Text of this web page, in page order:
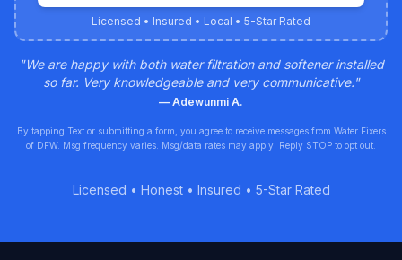
Licensed • Insured • Local • 5-Star Rated
"We are happy with both water filtration and softener installed
so far. Very knowledgeable and very communicative."
— Adewunmi A.
By tapping Text or submitting a form, you agree to receive messages from Water Fixers
of DFW. Msg frequency varies. Msg/data rates may apply. Reply STOP to opt out.
Licensed • Honest • Insured • 5-Star Rated